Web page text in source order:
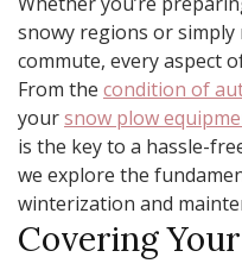
snowy regions or
commute, every aspect
From the condition of
yoursnow plow
is the key to a hassle-
we explore the
winterization and
Covering